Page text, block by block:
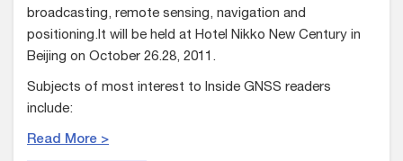
broadcasting, remote sensing, navigation and
positioning.It will be held at Hotel Nikko New Century in
Beijing on October 26.28, 2011.
Subjects of most interest to Inside GNSS readers
include:
Read More >